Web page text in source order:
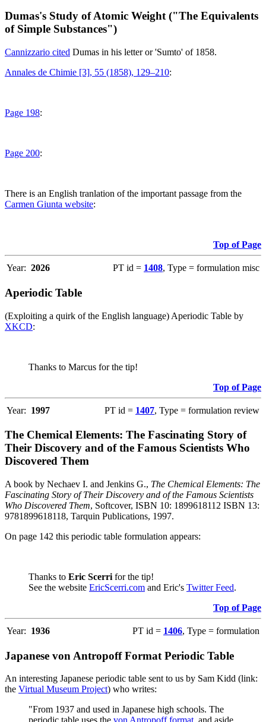
Dumas's Study of Atomic Weight ("The Equivalents
of Simple Substances")
Cannizzario cited Dumas in his letter or 'Sumto' of 1858.
Annales de Chimie [3], 55 (1858), 129–210:
Page 198:
Page 200:
There is an English tranlation of the important passage from the
Carmen Giunta website:
Top of Page
Year: 2026 PT id = 1408, Type = formulation misc
Aperiodic Table
(Exploiting a quirk of the English language) Aperiodic Table by
XKCD:
Thanks to Marcus for the tip!
Top of Page
Year: 1997 PT id = 1407, Type = formulation review
The Chemical Elements: The Fascinating Story of
Their Discovery and of the Famous Scientists Who
Discovered Them
A book by Nechaev I. and Jenkins G., The Chemical Elements: The
Fascinating Story of Their Discovery and of the Famous Scientists
Who Discovered Them, Softcover, ISBN 10: 1899618112 ISBN 13:
9781899618118, Tarquin Publications, 1997.
On page 142 this periodic table formulation appears:
Thanks to Eric Scerri for the tip!
See the website EricScerri.com and Eric's Twitter Feed.
Top of Page
Year: 1936 PT id = 1406, Type = formulation
Japanese von Antropoff Format Periodic Table
An interesting Japanese periodic table sent to us by Sam Kidd (link:
the Virtual Museum Project) who writes:
"From 1937 and used in Japanese high schools. The